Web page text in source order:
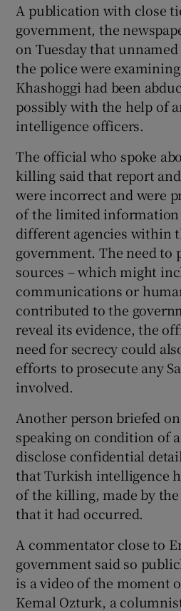
A publication with close
government, the
on Tuesday that
the police were
Khashoggi had been
possibly with the help of
intelligence officers.
The official who spoke
killing said that report
were incorrect and were
of the limited information
different agencies within
government. The need to
sources – which might
communications or
contributed to the
reveal its evidence, the
need for secrecy could
efforts to prosecute any
involved.
Another person briefed
speaking on condition of
disclose confidential
that Turkish intelligence
of the killing, made by the
that it had occurred.
A commentator close to
government said so
is a video of the moment
Kemal Ozturk, a